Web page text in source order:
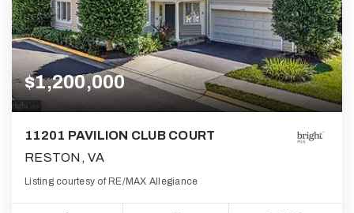
$1,200,000
11201 PAVILION CLUB COURT
RESTON, VA
Listing courtesy of RE/MAX Allegiance